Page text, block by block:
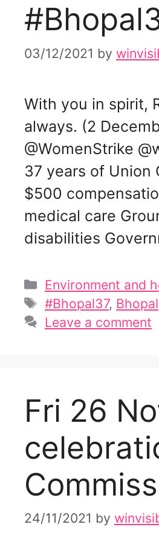
03/12/2021 by
With you in spirit,
always. (2
@WomenStrike
37 years of Union
$500
medical care
disabilities
Categories
Environment and
Tags
#Bhopal37, Bhopal
Leave a comment
Fri 26
24/11/2021 by